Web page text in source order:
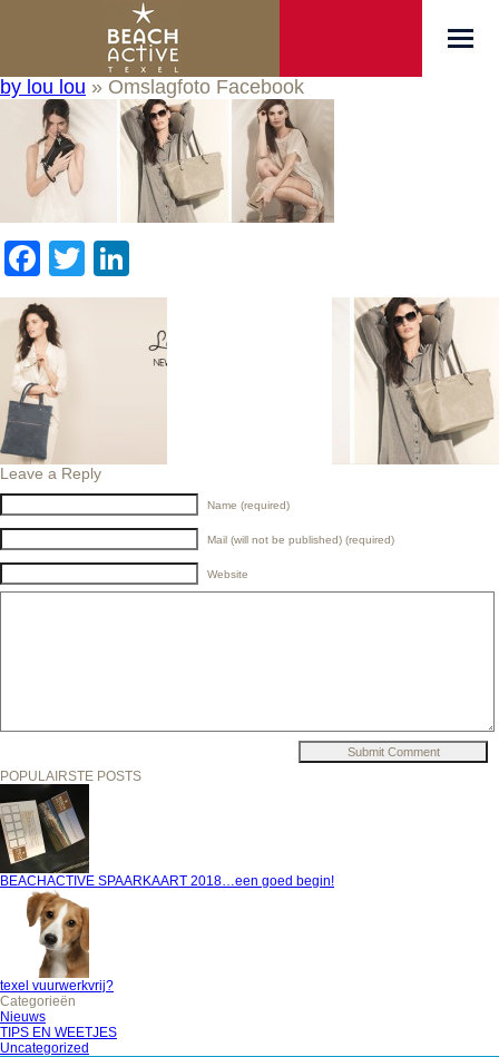
by lou lou » Omslagfoto Facebook
FacebookTwitter
Leave a Reply
Name (required)
Mail (will not be published) (required)
Website
POPULAIRSTE POSTS
BEACHACTIVE SPAARKAART 2018…een goed begin!
texel vuurwerkvrij?
Categorieën
Nieuws
TIPS EN WEETJES
Uncategorized